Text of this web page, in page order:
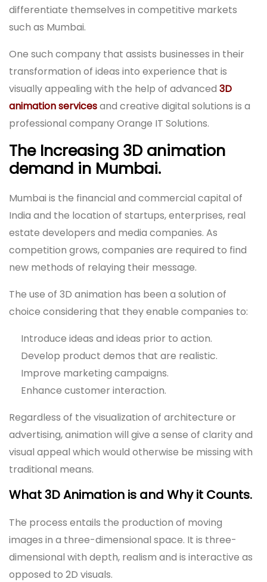
differentiate themselves in competitive markets
such as Mumbai.
One such company that assists businesses in their
transformation of ideas into experience that is
visually appealing with the help of advanced 3D
animation servicesand creative digital solutions is a
professional company Orange IT Solutions.
The Increasing 3D animation
demand in Mumbai.
Mumbai is the financial and commercial capital of
India and the location of startups, enterprises, real
estate developers and media companies. As
competition grows, companies are required to find
new methods of relaying their message.
The use of 3D animation has been a solution of
choice considering that they enable companies to:
Introduce ideas and ideas prior to action.
Develop product demos that are realistic.
Improve marketing campaigns.
Enhance customer interaction.
Regardless of the visualization of architecture or
advertising, animation will give a sense of clarity and
visual appeal which would otherwise be missing with
traditional means.
What 3D Animation is and Why it Counts.
The process entails the production of moving
images in a three-dimensional space. It is three-
dimensional with depth, realism and is interactive as
opposed to 2D visuals.